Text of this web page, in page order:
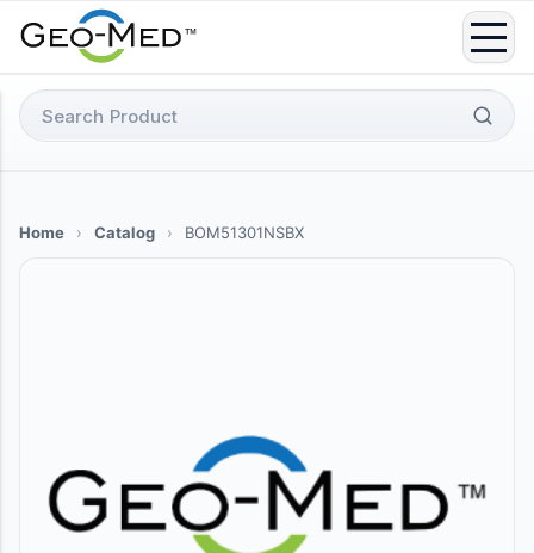
Search
for:
Home › Catalog › BOM51301NSBX